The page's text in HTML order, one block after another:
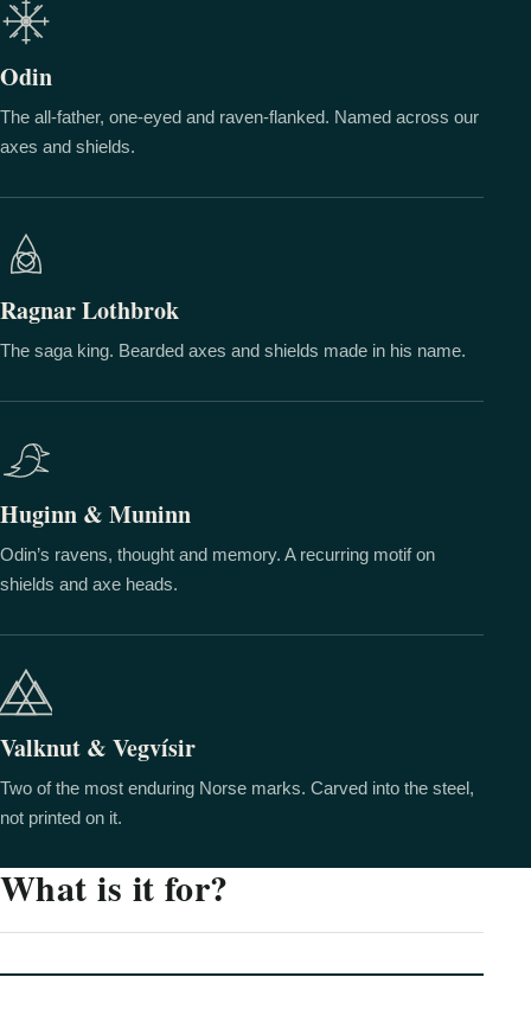
Odin
The all-father, one-eyed and raven-flanked. Named across our
axes and shields.
Ragnar Lothbrok
The saga king. Bearded axes and shields made in his name.
Huginn & Muninn
Odin’s ravens, thought and memory. A recurring motif on
shields and axe heads.
Valknut & Vegvísir
Two of the most enduring Norse marks. Carved into the steel,
not printed on it.
What is it for?